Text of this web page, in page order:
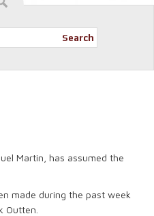
Search
Martin, has assumed the
made during the past week
Outten.